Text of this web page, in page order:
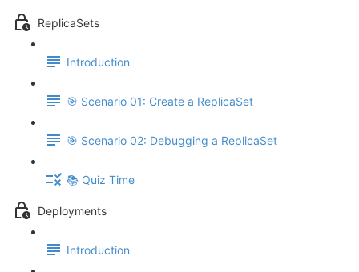
ReplicaSets
Introduction
🎯 Scenario 01: Create a ReplicaSet
🎯 Scenario 02: Debugging a ReplicaSet
📚 Quiz Time
Deployments
Introduction